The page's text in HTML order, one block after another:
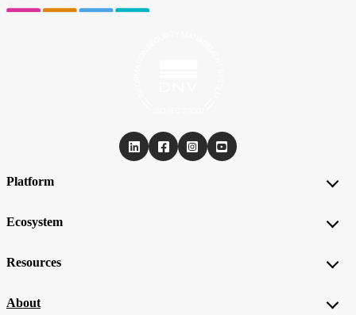
Platform
Ecosystem
Resources
About